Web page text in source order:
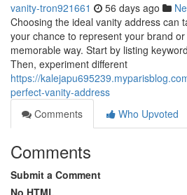
vanity-tron921661 56 days ago
Choosing the ideal vanity address can
your chance to represent your brand
memorable way. Start by listing
Then, experiment different
https://
perfect-vanity-address
Comments
Who Upvoted
Comments
Submit a Comment
No HTML